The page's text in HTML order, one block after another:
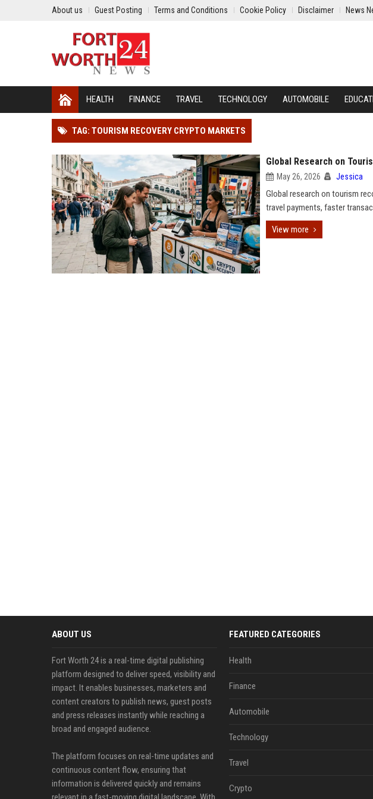
About us Guest Posting Terms and Conditions Cookie Policy Disclaimer News
HEALTH FINANCE TRAVEL TECHNOLOGY AUTOMOBILE
TAG: TOURISM RECOVERY CRYPTO MARKETS
Global Research on
May 26, 2026 Jessica
Global research on tourism
travel payments, faster
View more
ABOUT US
Fort Worth 24 is a real-time digital publishing
platform designed to deliver speed, visibility and
impact. It enables businesses, marketers and
content creators to publish news, guest posts
and press releases instantly while reaching a
broad and engaged audience.
The platform focuses on real-time updates and
continuous content flow, ensuring that
information is delivered quickly and remains
FEATURED CATEGORIES
Health
Finance
Automobile
Technology
Travel
Crypto